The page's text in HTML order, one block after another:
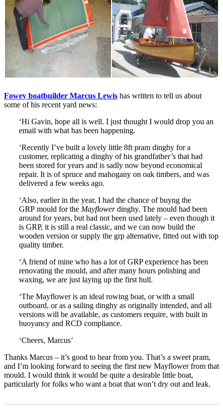
Fowey boatbuilder Marcus Lewis has written to tell us about
some of his recent yard news:
‘Hi Gavin, hope all is well. I just thought I would drop you an
email with what has been happening.
‘Recently I’ve built a lovely little 8ft pram dinghy for a
customer, replicating a dinghy of his grandfather’s that had
been stored for years and is sadly now beyond economical
repair. It is of spruce and mahogany on oak timbers, and was
delivered a few weeks ago.
‘Also, earlier in the year, I had the chance of buyng the
GRP mould for the Mayflowerdinghy. The mould had been
around for years, but had not been used lately – even though it
is GRP, it is still a real classic, and we can now build the
wooden version or supply the grp alternative, fitted out with top
quality timber.
‘A friend of mine who has a lot of GRP experience has been
renovating the mould, and after many hours polishing and
waxing, we are just laying up the first hull.
‘The Mayflower is an ideal rowing boat, or with a small
outboard, or as a sailing dinghy as originally intended, and all
versions will be available, as customers require, with built in
buoyancy and RCD compliance.
‘Cheers, Marcus’
Thanks Marcus – it’s good to hear from you. That’s a sweet pram,
and I’m looking forward to seeing the first new Mayflower from that
mould. I would think it would be quite a desirable little boat,
particularly for folks who want a boat that won’t dry out and leak.